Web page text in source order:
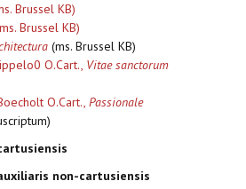
Brussel KB)
Brussel KB)
(ms. Brussel KB)
O.Cart., Vitae sanctorum
O.Cart., Passionale
non-cartusiensis